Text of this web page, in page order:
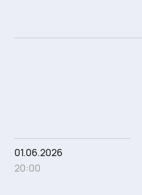
01.06.2026
20:00